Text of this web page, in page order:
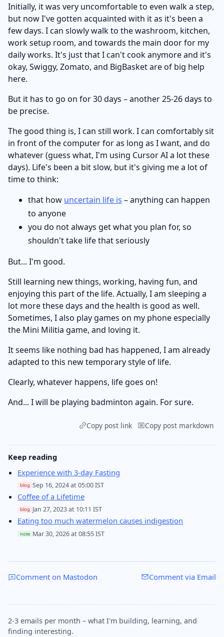
Initially, it was very uncomfortable to even walk a step,
but now I've gotten acquainted with it as it's been a
few days. I can slowly walk to the washroom, kitchen,
work setup room, and towards the main door for my
daily works. It's just that I can't cook anymore and it's
okay, Swiggy, Zomato, and BigBasket are of big help
here.
But it has to go on for 30 days – another 25-26 days to
be precise.
The good thing is, I can still work. I can comfortably sit
in front of the computer for as long as I want, and do
whatever (guess what, I'm using Cursor AI a lot these
days). Life's been a bit slow, but it's giving me a lot of
time to think:
that how uncertain life is – anything can happen
to anyone
you do not always get what you plan for, so
shouldn't take life that seriously
But... I'm good.
Still learning new things, working, having fun, and
enjoying this part of the life. Actually, I am sleeping a
lot more these days and the health is good as well.
Sometimes, I also play games on my phone especially
the Mini Militia game, and loving it.
It seems like nothing bad has happened, I am already
adapted to this new temporary style of life.
Clearly, whatever happens, life goes on!
And... I will be playing badminton again. For sure.
Copy post link Copy post markdown
Keep reading
Experience with 3-day Fasting
blog Sep 16, 2024 at 05:00 IST
Coffee of a Lifetime
blog Jan 27, 2023 at 10:11 IST
Eating too much watermelon causes indigestion
note Mar 30, 2026 at 08:55 IST
Comment on Mastodon Comment via Email
2-3 emails per month – what I'm building, learning, and
finding interesting.